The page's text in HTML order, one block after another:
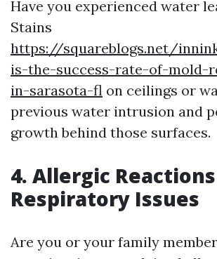
Have you experienced water
Stains
https://squareblogs.net/
is-the-success-rate-of-mold-
in-sarasota-fl on ceilings or
previous water intrusion and
growth behind those surfaces.
4. Allergic
Respiratory Issues
Are you or your family